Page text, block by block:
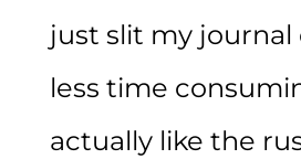
just slit my journal
less time
actually like the